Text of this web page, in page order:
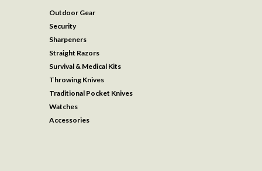
Outdoor Gear
Security
Sharpeners
Straight Razors
Survival & Medical Kits
Throwing Knives
Traditional Pocket Knives
Watches
Accessories